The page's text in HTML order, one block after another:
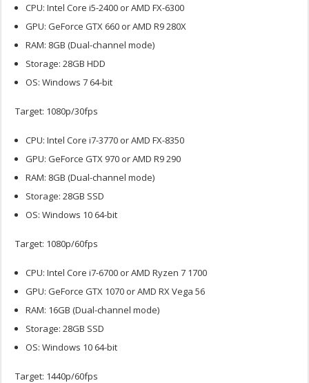
CPU: Intel Core i5-2400 or AMD FX-6300
GPU: GeForce GTX 660 or AMD R9 280X
RAM: 8GB (Dual-channel mode)
Storage: 28GB HDD
OS: Windows 7 64-bit
Target: 1080p/30fps
CPU: Intel Core i7-3770 or AMD FX-8350
GPU: GeForce GTX 970 or AMD R9 290
RAM: 8GB (Dual-channel mode)
Storage: 28GB SSD
OS: Windows 10 64-bit
Target: 1080p/60fps
CPU: Intel Core i7-6700 or AMD Ryzen 7 1700
GPU: GeForce GTX 1070 or AMD RX Vega 56
RAM: 16GB (Dual-channel mode)
Storage: 28GB SSD
OS: Windows 10 64-bit
Target: 1440p/60fps